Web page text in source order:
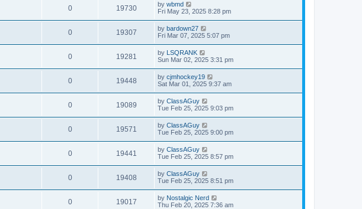
0 19730 by wbmd
Fri May 23, 2025 8:28 pm
0 19307 by bardown27
Fri Mar 07, 2025 5:07 pm
0 19281 by LSQRANK
Sun Mar 02, 2025 3:31 pm
0 19448 by cjmhockey19
Sat Mar 01, 2025 9:37 am
0 19089 by ClassAGuy
Tue Feb 25, 2025 9:03 pm
0 19571 by ClassAGuy
Tue Feb 25, 2025 9:00 pm
0 19441 by ClassAGuy
Tue Feb 25, 2025 8:57 pm
0 19408 by ClassAGuy
Tue Feb 25, 2025 8:51 pm
0 19017 by Nostalgic Nerd
Thu Feb 20, 2025 7:36 am